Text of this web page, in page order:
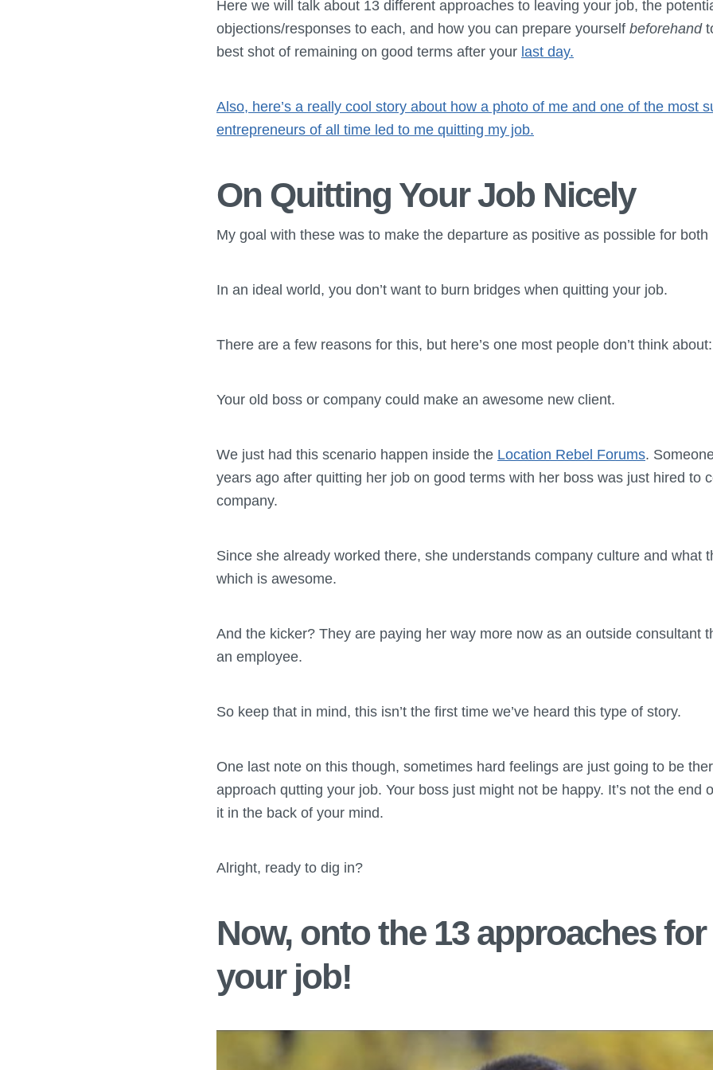
Here we will talk about 13 different approaches to leaving your job, the
objections/responses to each, and how you can prepare yourself beforehand
best shot of remaining on good terms after your last day.
Also, here’s a really cool story about how a photo of me and one of the most
entrepreneurs of all time led to me quitting my job.
On Quitting Your Job Nicely
My goal with these was to make the departure as positive as possible for both
In an ideal world, you don’t want to burn bridges when quitting your job.
There are a few reasons for this, but here’s one most people don’t think about:
Your old boss or company could make an awesome new client.
We just had this scenario happen inside the Location Rebel Forums.
years ago after quitting her job on good terms with her boss was just hired to
company.
Since she already worked there, she understands company culture and what
which is awesome.
And the kicker? They are paying her way more now as an outside consultant
an employee.
So keep that in mind, this isn’t the first time we’ve heard this type of story.
One last note on this though, sometimes hard feelings are just going to be
approach qutting your job. Your boss just might not be happy. It’s not the end
it in the back of your mind.
Alright, ready to dig in?
Now, onto the 13 approaches
your job!